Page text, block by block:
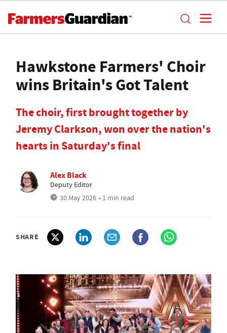
Hawkstone Farmers' Choir
wins Britain's Got Talent
The choir, first brought together by
Jeremy Clarkson, won over the nation's
hearts in Saturday's final
Alex Black
Deputy Editor
30 May 2026 • 1 min read
SHARE